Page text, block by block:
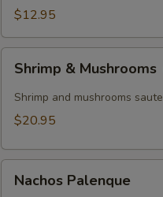
$12.95
Mushrooms
Shrimp & Mushrooms
Shrimp and mushrooms
$20.95
Palenque
Nachos Palenque